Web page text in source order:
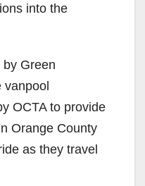
into the
Green
vanpool
OCTA to provide
Orange County
as they travel